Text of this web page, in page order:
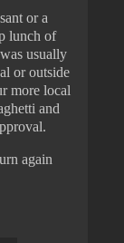
or a
lunch of
usually
or outside
more local
and
again